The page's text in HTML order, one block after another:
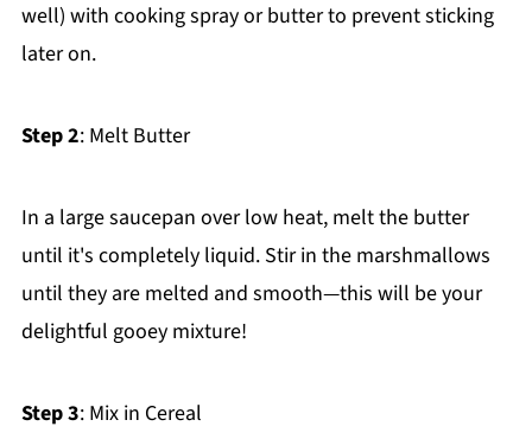
well) with cooking spray or butter to prevent sticking
later on.
Step 2: Melt Butter
In a large saucepan over low heat, melt the butter
until it's completely liquid. Stir in the marshmallows
until they are melted and smooth—this will be your
delightful gooey mixture!
Step 3: Mix in Cereal